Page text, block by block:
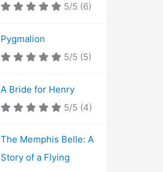
5/5 (6)
Pygmalion
5/5 (5)
A Bride for Henry
5/5 (4)
The Memphis Belle: A
Story of a Flying